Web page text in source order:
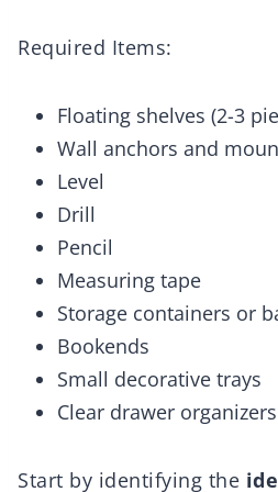
Required Items:
Floating shelves (2-3
Wall anchors and
Level
Drill
Pencil
Measuring tape
Storage containers or
Bookends
Small decorative trays
Clear drawer organizers
Start by identifying the